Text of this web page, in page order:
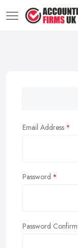
Email Address
Password
Password Confirm